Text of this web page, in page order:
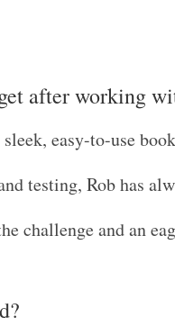
after working
easy-to-use
testing, Rob has
challenge and an